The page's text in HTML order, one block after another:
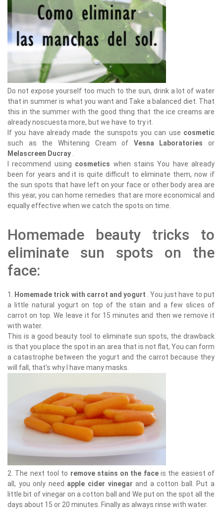
Do not expose yourself too much to the sun, drink a lot of water
that in summer is what you want and Take a balanced diet. That
this in the summer with the good thing that the ice creams are
already noscuesta more, but we have to try it.
If you have already made the sunspots you can use cosmetic
such as the Whitening Cream of Vesna Laboratories or
Melascreen Ducray
I recommend using cosmetics when stains You have already
been for years and it is quite difficult to eliminate them, now if
the sun spots that have left on your face or other body area are
this year, you can home remedies that are more economical and
equally effective when we catch the spots on time.
Homemade beauty tricks to
eliminate sun spots on the
face:
1. Homemade trick with carrot and yogurt
. You just have to put
a little natural yogurt on top of the stain and a few slices of
carrot on top. We leave it for 15 minutes and then we remove it
with water.
This is a good beauty tool to eliminate sun spots, the drawback
is that you place the spot in an area that is not flat, You can form
a catastrophe between the yogurt and the carrot because they
will fall, that's why I have many masks.
2. The next tool to remove stains on the faceis the easiest of
all, you only need apple cider vinegarand a cotton ball. Put a
little bit of vinegar on a cotton ball and We put on the spot all the
days about 15 or 20 minutes. Finally as always rinse with water.